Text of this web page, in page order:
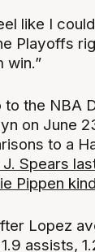
like I
Playoffs
win.”
to the NBA
on June
to a
J. Spears
Pippen
Lopez
assists,